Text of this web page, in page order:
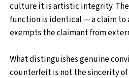
culture it is artistic integrity. The
function is identical — a claim
exempts the claimant from
What distinguishes genuine
counterfeit is not the sincerity